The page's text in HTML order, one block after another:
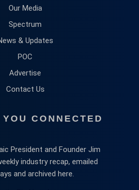
Our Media
Spectrum
& Updates
POC
Advertise
Contact Us
CONNECTED
President and Founder Jim
industry recap, emailed
and archived here.